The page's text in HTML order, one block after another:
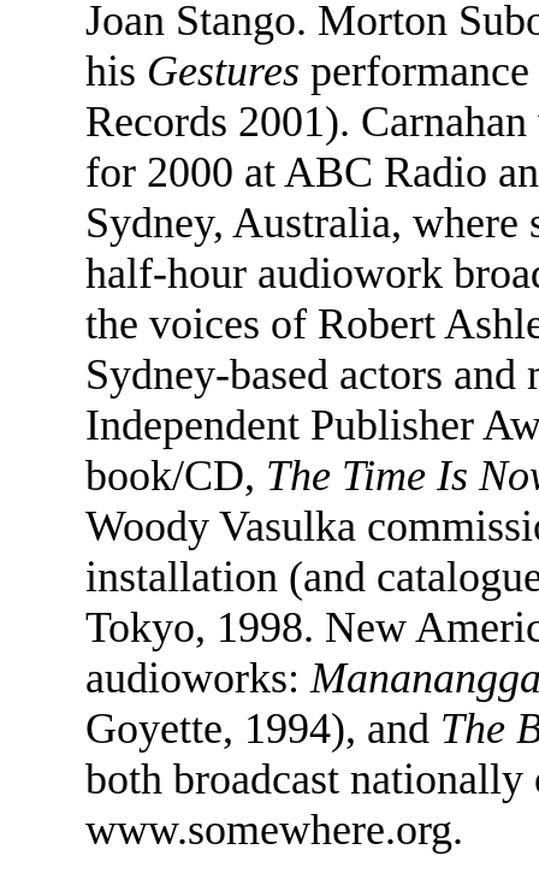
Joan Stango. Morton
his Gestures
Records 2001).
for 2000 at ABC Radio
Sydney, Australia, where
half-hour audiowork
the voices of Robert
Sydney-based actors
Independent Publisher
book/CD, The Time Is
Woody Vasulka
installation (and
Tokyo, 1998. New
audioworks:
Goyette, 1994), and The
both broadcast
www.somewhere.org.